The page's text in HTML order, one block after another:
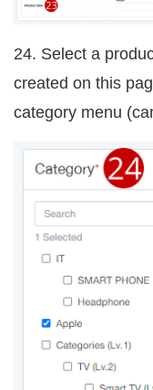
24. Select a
created on this
category menu